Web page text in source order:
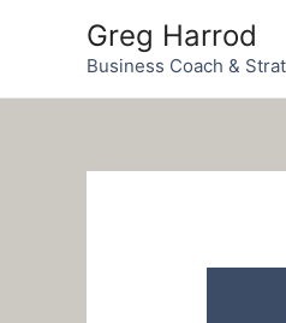
Greg Harrod
Business Coach &